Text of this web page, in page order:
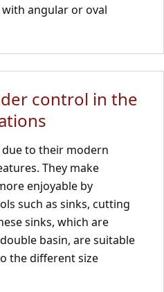
angular or oval
control in the
to their modern
They make
enjoyable by
such as sinks, cutting
sinks, which are
basin, are suitable
the different size